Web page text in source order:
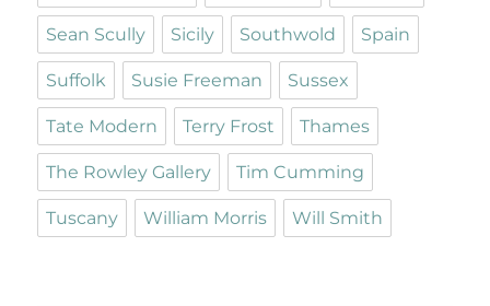
Sean Scully Sicily Southwold Spain
Suffolk Susie Freeman Sussex
Tate Modern Terry Frost Thames
The Rowley Gallery Tim Cumming
Tuscany William Morris Will Smith